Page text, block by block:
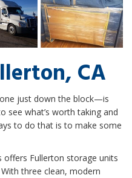
CA
just down the block—is
see what’s worth taking and
to do that is to make some
offers Fullerton storage units
three clean, modern